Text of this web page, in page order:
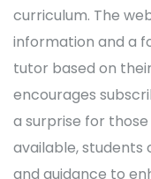
curriculum. The
information and a
tutor based on
encourages
a surprise for
available, students
and guidance to